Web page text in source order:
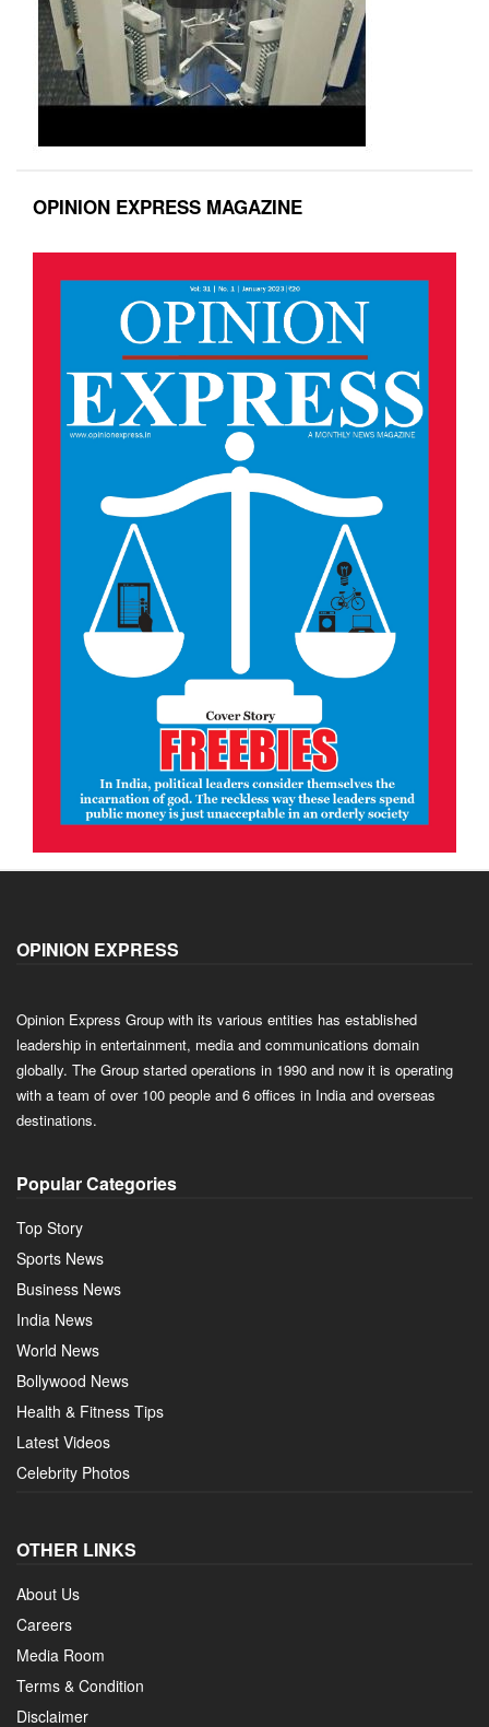
OPINION EXPRESS MAGAZINE
OPINION EXPRESS
Opinion Express Group with its various entities has established
leadership in entertainment, media and communications domain
globally. The Group started operations in 1990 and now it is operating
with a team of over 100 people and 6 offices in India and overseas
destinations.
Popular Categories
Top Story
Sports News
Business News
India News
World News
Bollywood News
Health & Fitness Tips
Latest Videos
Celebrity Photos
OTHER LINKS
About Us
Careers
Media Room
Terms & Condition
Disclaimer